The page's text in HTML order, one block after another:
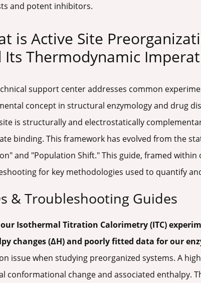
and potent inhibitors.
is Active Site
Its Thermodynamic
support center addresses common
concept in structural enzymology and drug
is structurally and electrostatically
binding. This framework has evolved from the
and "Population Shift." This guide, framed
for key methodologies used to quantify
& Troubleshooting Guides
our Isothermal Titration Calorimetry (ITC)
changes (ΔH) and poorly fitted data for our
issue when studying preorganized systems. A
conformational change and associated enthalpy.